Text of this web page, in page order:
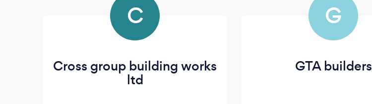
C
Cross group building works
ltd
G
GTA builders